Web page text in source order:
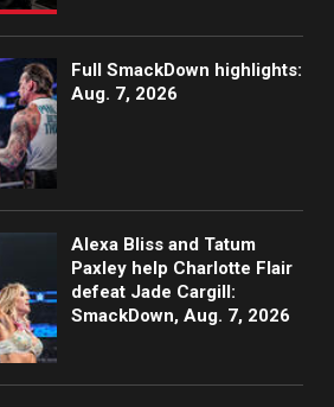
Full SmackDown highlights:
Aug. 7, 2026
Alexa Bliss and Tatum
Paxley help Charlotte Flair
defeat Jade Cargill:
SmackDown, Aug. 7, 2026